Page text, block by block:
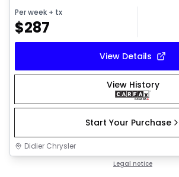
Per week + tx
$287
View Details
View History
Start Your Purchase
Didier Chrysler
Legal notice